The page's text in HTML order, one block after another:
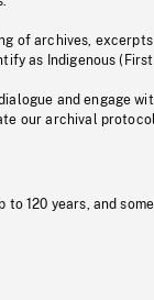
of archives,
as Indigenous (First
and engage
our archival
120 years, and